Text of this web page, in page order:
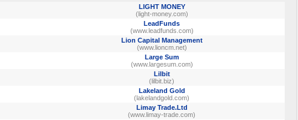
LIGHT MONEY
(light-money.com)
LeadFunds
(www.leadfunds.com)
Lion Capital Management
(www.lioncm.net)
Large Sum
(www.largesum.com)
Lilbit
(lilbit.biz)
Lakeland Gold
(lakelandgold.com)
Limay Trade.Ltd
(www.limay-trade.com)